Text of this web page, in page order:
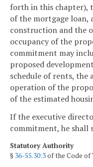
forth in this chapter),
of the mortgage
construction and the
occupancy of the
commitment may
proposed
schedule of rents,
operation of the
of the estimated
If the executive
commitment, he shall
Statutory Authority
§ 36-55.30:3of the Code of